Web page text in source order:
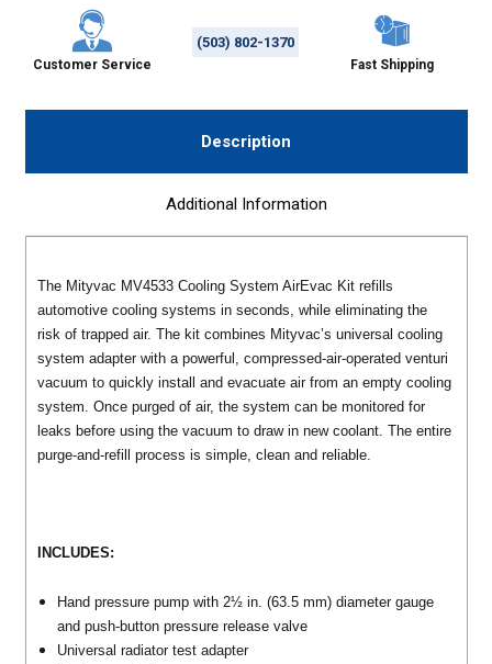
Customer Service
(503) 802-1370
Fast Shipping
Description
Additional Information
The Mityvac MV4533 Cooling System AirEvac Kit refills
automotive cooling systems in seconds, while eliminating the
risk of trapped air. The kit combines Mityvac’s universal cooling
system adapter with a powerful, compressed-air-operated venturi
vacuum to quickly install and evacuate air from an empty cooling
system. Once purged of air, the system can be monitored for
leaks before using the vacuum to draw in new coolant. The entire
purge-and-refill process is simple, clean and reliable.
INCLUDES:
Hand pressure pump with 2½ in. (63.5 mm) diameter gauge
and push-button pressure release valve
Universal radiator test adapter